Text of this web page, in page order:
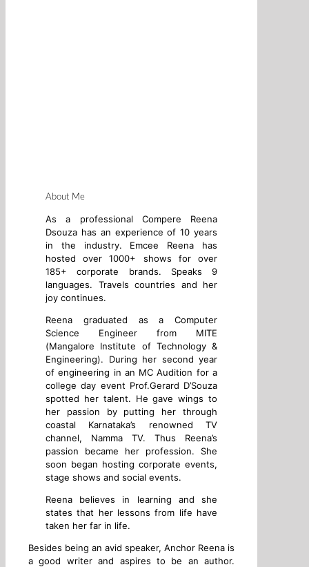
About Me
As a professional Compere Reena
Dsouza has an experience of 10 years
in the industry. Emcee Reena has
hosted over 1000+ shows for over
185+ corporate brands. Speaks 9
languages. Travels countries and her
joy continues.
Reena graduated as a Computer
Science Engineer from MITE
(Mangalore Institute of Technology &
Engineering). During her second year
of engineering in an MC Audition for a
college day event Prof.Gerard D’Souza
spotted her talent. He gave wings to
her passion by putting her through
coastal Karnataka’s renowned TV
channel, Namma TV. Thus Reena’s
passion became her profession. She
soon began hosting corporate events,
stage shows and social events.
Reena believes in learning and she
states that her lessons from life have
taken her far in life.
Besides being an avid speaker, Anchor Reena is
a good writer and aspires to be an author.